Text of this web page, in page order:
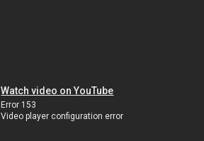
Watch video on YouTube
Error 153
Video player configuration error